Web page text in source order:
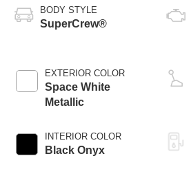
BODY STYLE
SuperCrew®
EXTERIOR COLOR
Space White
Metallic
INTERIOR COLOR
Black Onyx